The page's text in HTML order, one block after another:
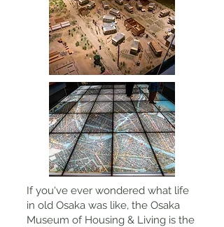
If you've ever wondered what life
in old Osaka was like, the Osaka
Museum of Housing & Living is the